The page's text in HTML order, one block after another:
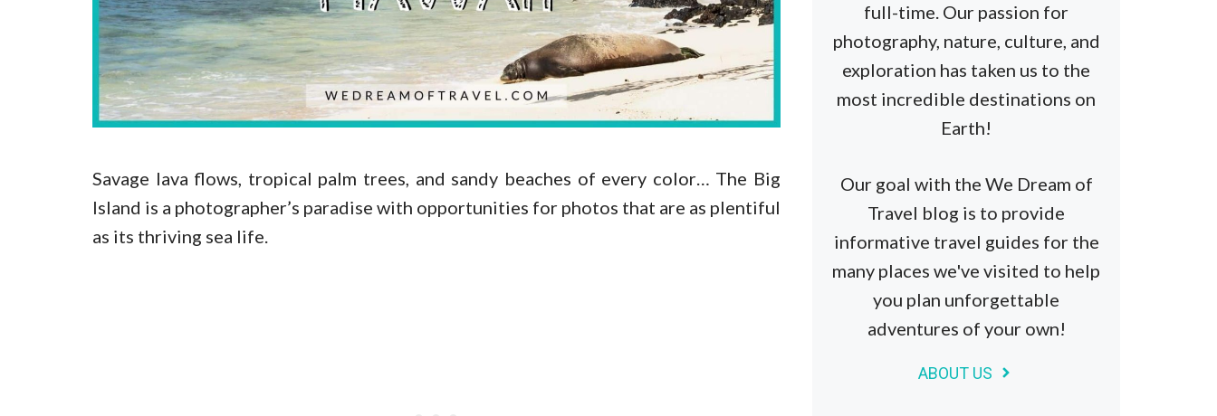
Savage lava flows, tropical palm trees, and sandy beaches of every color… The Big
Island is a photographer’s paradise with opportunities for photos that are as plentiful
as its thriving sea life.
full-time. Our passion for
photography, nature, culture, and
exploration has taken us to the
most incredible destinations on
Earth!
Our goal with the We Dream of
Travel blog is to provide
informative travel guides for the
many places we've visited to help
you plan unforgettable
adventures of your own!
ABOUT US